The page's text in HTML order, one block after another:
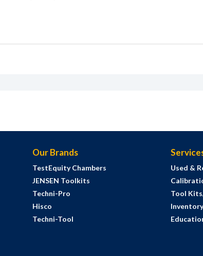
Our Brands
TestEquity Chambers
JENSEN Toolkits
Techni-Pro
Hisco
Techni-Tool
Used &
Tool